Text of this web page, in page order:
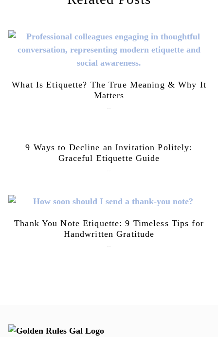
What Is Etiquette? The True Meaning & Why It
Matters
9 Ways to Decline an Invitation Politely:
Graceful Etiquette Guide
Thank You Note Etiquette: 9 Timeless Tips for
Handwritten Gratitude